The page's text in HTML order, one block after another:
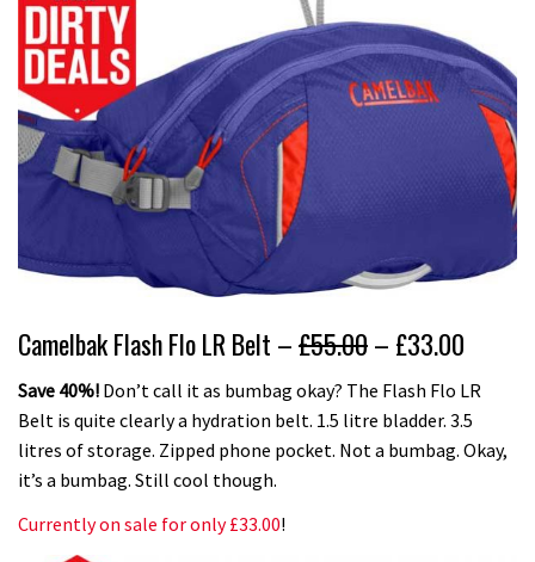
Camelbak Flash Flo LR Belt –£55.00– £33.00
Save 40%! Don’t call it as bumbag okay? The Flash Flo LR
Belt is quite clearly a hydration belt. 1.5 litre bladder. 3.5
litres of storage. Zipped phone pocket. Not a bumbag. Okay,
it’s a bumbag. Still cool though.
Currently on sale for only £33.00!